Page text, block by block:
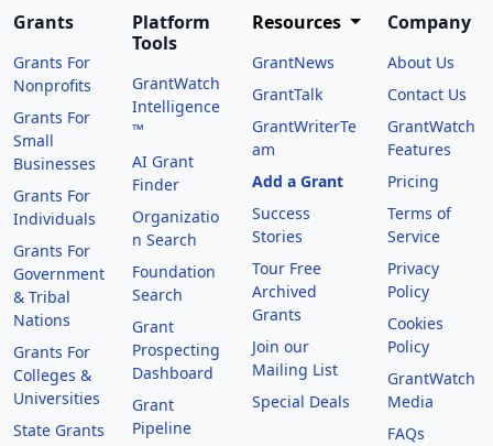
Grants
Grants For
Nonprofits
Grants For
Small
Businesses
Grants For
Individuals
Grants For
Government
& Tribal
Nations
Grants For
Colleges &
Universities
State Grants
Platform
Tools
GrantWatch
Intelligence
™
AI Grant
Finder
Organizatio
n Search
Foundation
Search
Grant
Prospecting
Dashboard
Grant
Pipeline
Resources
GrantNews
GrantTalk
GrantWriterTe
am
Add a Grant
Success
Stories
Tour Free
Archived
Grants
Join our
Mailing List
Special Deals
Company
About Us
Contact Us
GrantWatch
Features
Pricing
Terms of
Service
Privacy
Policy
Cookies
Policy
GrantWatch
Media
FAQs